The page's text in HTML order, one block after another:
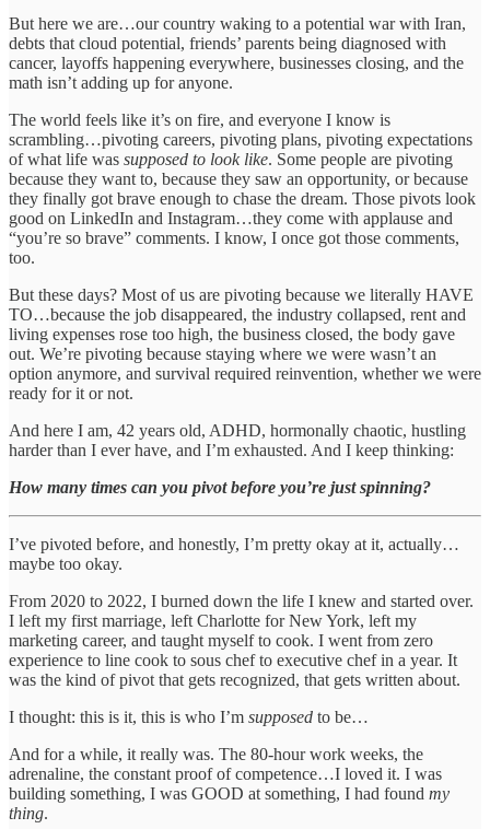
But here we are…our country waking to a potential war with Iran,
debts that cloud potential, friends’ parents being diagnosed with
cancer, layoffs happening everywhere, businesses closing, and the
math isn’t adding up for anyone.
The world feels like it’s on fire, and everyone I know is
scrambling…pivoting careers, pivoting plans, pivoting expectations
of what life was supposed to look like. Some people are pivoting
because they want to, because they saw an opportunity, or because
they finally got brave enough to chase the dream. Those pivots look
good on LinkedIn and Instagram…they come with applause and
“you’re so brave” comments. I know, I once got those comments,
too.
But these days? Most of us are pivoting because we literally HAVE
TO…because the job disappeared, the industry collapsed, rent and
living expenses rose too high, the business closed, the body gave
out. We’re pivoting because staying where we were wasn’t an
option anymore, and survival required reinvention, whether we were
ready for it or not.
And here I am, 42 years old, ADHD, hormonally chaotic, hustling
harder than I ever have, and I’m exhausted. And I keep thinking:
How many times can you pivot before you’re just spinning?
I’ve pivoted before, and honestly, I’m pretty okay at it, actually…
maybe too okay.
From 2020 to 2022, I burned down the life I knew and started over.
I left my first marriage, left Charlotte for New York, left my
marketing career, and taught myself to cook. I went from zero
experience to line cook to sous chef to executive chef in a year. It
was the kind of pivot that gets recognized, that gets written about.
I thought: this is it, this is who I’m supposed to be…
And for a while, it really was. The 80-hour work weeks, the
adrenaline, the constant proof of competence…I loved it. I was
building something, I was GOOD at something, I had found my
thing.